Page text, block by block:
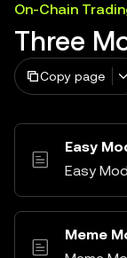
On-Chain
Three
Copy page
Easy
Easy
Meme